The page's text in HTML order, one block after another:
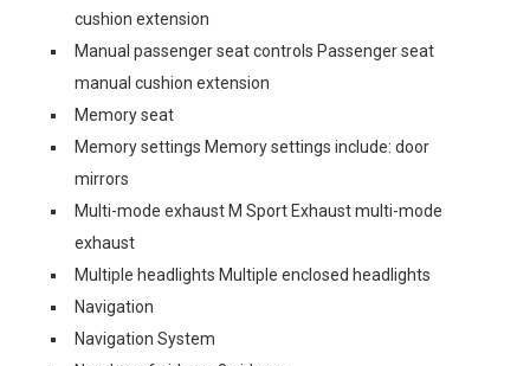
cushion extension
Manual passenger seat controls Passenger seat
manual cushion extension
Memory seat
Memory settings Memory settings include: door
mirrors
Multi-mode exhaust M Sport Exhaust multi-mode
exhaust
Multiple headlights Multiple enclosed headlights
Navigation
Navigation System